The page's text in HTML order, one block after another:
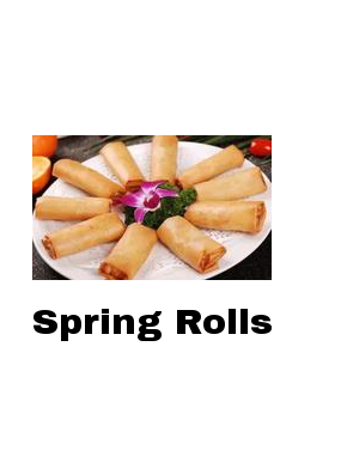
Spring Rolls